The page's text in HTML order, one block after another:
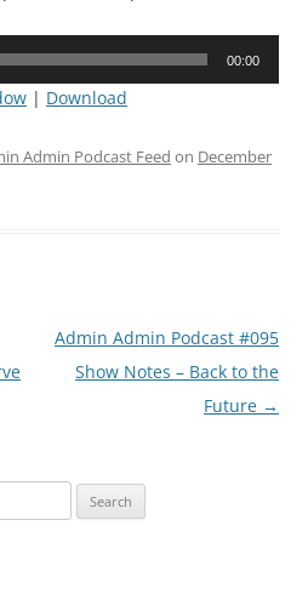
00:00
| Download
Admin Podcast Feed on December
Admin Admin Podcast #095
Show Notes – Back to the
Future →